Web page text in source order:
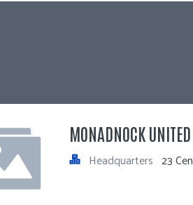
MONADNOCK
Headquarters 23